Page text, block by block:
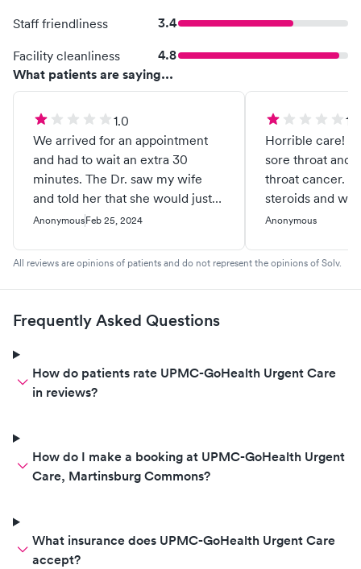
Staff friendliness 3.4
Facility cleanliness
4.8
What patients are saying...
1.0
We arrived for an appointment
and had to wait an extra 30
minutes. The Dr. saw my wife
and told her that she would just
have to "ride out the virus" rather
All he did was test for Covid 19
had it. She is at risk due to her
high blood pressure and age. He
basically sent her back to see our
days later. In the mean time, she
grew more sickly with the Covid
then do nothing. Extremely
disappointed in their lack of
proper service to the patient. The
AnonymousFeb 25, 2024
1.0
Horrible care!
sore throat and
throat cancer. They prescribed
steroids and
nothing they
Virginia border
Martinsburg
Anonymous
All reviews are opinions of patients and do not represent the opinions of Solv.
Frequently Asked Questions
How do patients rate UPMC-GoHealth Urgent Care
in reviews?
How do I make a booking at UPMC-GoHealth Urgent
Care, Martinsburg Commons?
What insurance does UPMC-GoHealth Urgent Care
accept?